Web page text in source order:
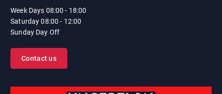
Week Days 08:00 - 18:00
Saturday 08:00 - 12:00
Sunday Day Off
Contact us